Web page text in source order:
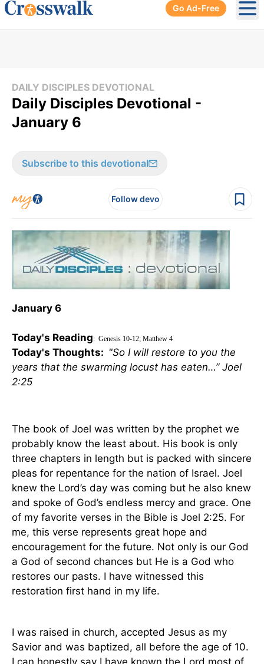
Go Ad-Free
DAILY DISCIPLES DEVOTIONAL
Daily Disciples Devotional -
January 6
Subscribe to this devotional
Follow devo
January 6
Today's Reading: Genesis 10-12; Matthew 4
Today's Thoughts: "So I will restore to you the
years that the swarming locust has eaten…” Joel
2:25
The book of Joel was written by the prophet we
probably know the least about. His book is only
three chapters in length but is packed with sincere
pleas for repentance for the nation of Israel. Joel
knew the Lord’s day was coming but he also knew
and spoke of God’s endless mercy and grace. One
of my favorite verses in the Bible is Joel 2:25. For
me, this verse represents great hope and
encouragement for the future. Not only is our God
a God of second chances but He is a God who
restores our pasts. I have witnessed this
restoration first hand in my life.
I was raised in church, accepted Jesus as my
Savior and was baptized, all before the age of 10.
I can honestly say I have known the Lord most of